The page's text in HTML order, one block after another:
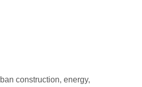
construction, energy,